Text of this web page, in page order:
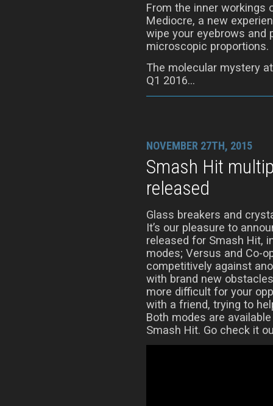
From the inner workings
Mediocre, a new
wipe your eyebrows and
microscopic proportions.
The molecular mystery
Q1 2016…
NOVEMBER 27TH, 2015
Smash Hit
released
Glass breakers and
It’s our pleasure to
released for Smash Hit,
modes; Versus and Co-
competitively against
with brand new
more difficult for your
with a friend, trying to
Both modes are
Smash Hit. Go check it